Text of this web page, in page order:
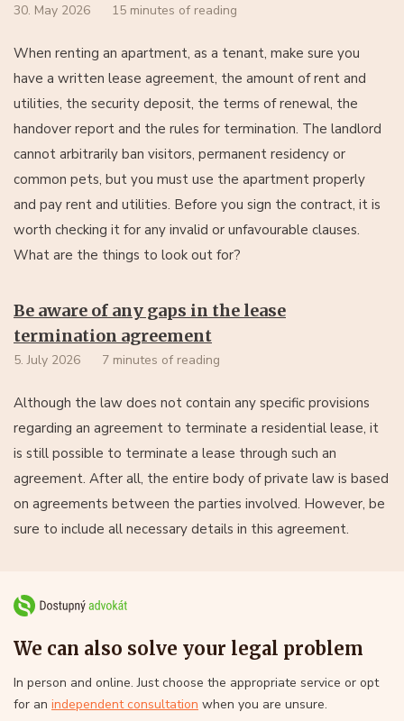
30. May 2026 15 minutes of reading
When renting an apartment, as a tenant, make sure you
have a written lease agreement, the amount of rent and
utilities, the security deposit, the terms of renewal, the
handover report and the rules for termination. The landlord
cannot arbitrarily ban visitors, permanent residency or
common pets, but you must use the apartment properly
and pay rent and utilities. Before you sign the contract, it is
worth checking it for any invalid or unfavourable clauses.
What are the things to look out for?
Be aware of any gaps in the lease
termination agreement
5. July 2026 7 minutes of reading
Although the law does not contain any specific provisions
regarding an agreement to terminate a residential lease, it
is still possible to terminate a lease through such an
agreement. After all, the entire body of private law is based
on agreements between the parties involved. However, be
sure to include all necessary details in this agreement.
We can also solve your legal problem
In person and online. Just choose the appropriate service or opt
for an independent consultation when you are unsure.